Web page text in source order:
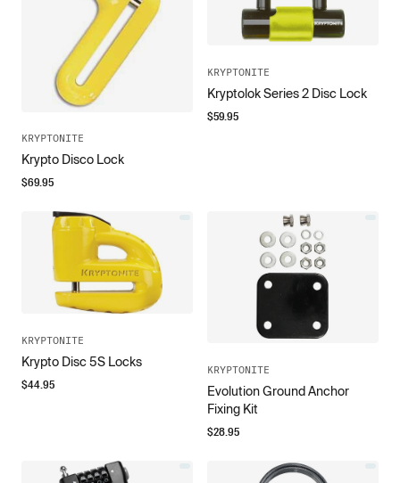
KRYPTONITE
Krypto Disco Lock
$69.95
KRYPTONITE
Kryptolok Series 2 Disc Lock
$59.95
KRYPTONITE
Krypto Disc 5S Locks
$44.95
KRYPTONITE
Evolution Ground Anchor
Fixing Kit
$28.95